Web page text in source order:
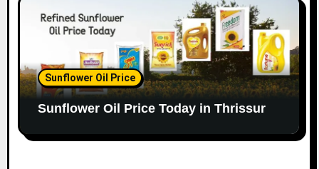
Sunflower Oil Price
Sunflower Oil Price Today in Thrissur